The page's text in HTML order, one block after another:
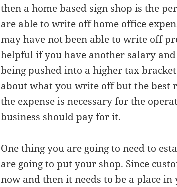
then a home based sign shop is the
are able to write off home office
may have not been able to write off
helpful if you have another salary
being pushed into a higher tax
about what you write off but the best
the expense is necessary for the
business should pay for it.
One thing you are going to need to
are going to put your shop. Since
now and then it needs to be a place